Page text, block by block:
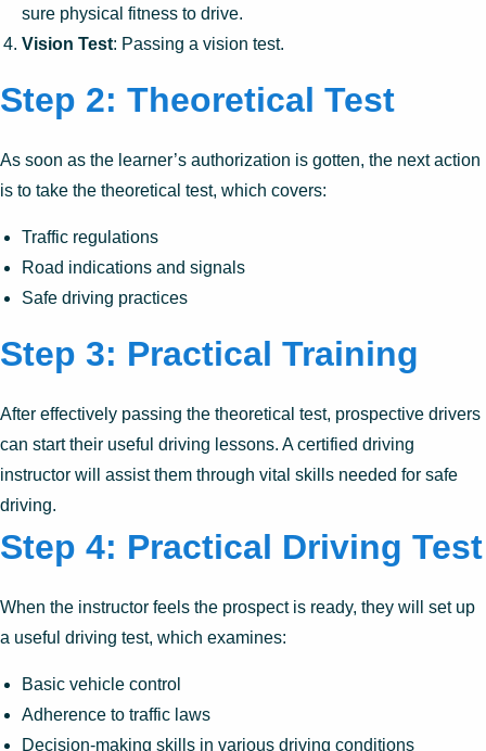
sure physical fitness to drive.
Vision Test: Passing a vision test.
Step 2: Theoretical Test
As soon as the learner’s authorization is gotten, the next action
is to take the theoretical test, which covers:
Traffic regulations
Road indications and signals
Safe driving practices
Step 3: Practical Training
After effectively passing the theoretical test, prospective drivers
can start their useful driving lessons. A certified driving
instructor will assist them through vital skills needed for safe
driving.
Step 4: Practical Driving Test
When the instructor feels the prospect is ready, they will set up
a useful driving test, which examines:
Basic vehicle control
Adherence to traffic laws
Decision-making skills in various driving conditions